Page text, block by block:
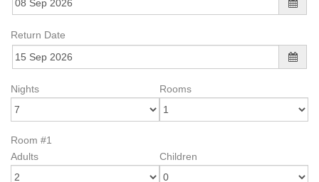
Return Date
Nights Rooms
Room #1
Adults
Children